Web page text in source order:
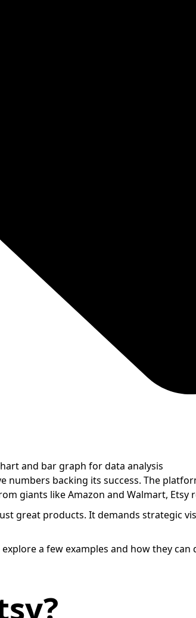
numbers backing its success. The
giants like Amazon and Walmart,
great products. It demands strategic
explore a few examples and how they